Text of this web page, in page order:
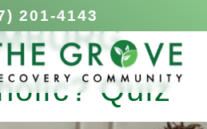
201-4143
Quiz